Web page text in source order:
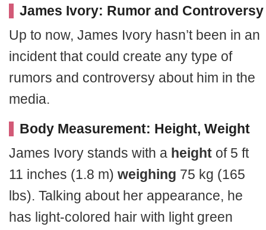
James Ivory: Rumor and Controversy
Up to now, James Ivory hasn’t been in an
incident that could create any type of
rumors and controversy about him in the
media.
Body Measurement: Height, Weight
James Ivory stands with a height of 5 ft
11 inches (1.8 m) weighing 75 kg (165
lbs). Talking about her appearance, he
has light-colored hair with light green